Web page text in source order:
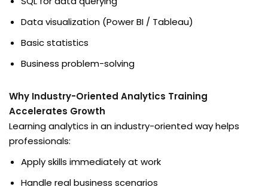
Data visualization (Power BI / Tableau)
Basic statistics
Business problem-solving
Why Industry-Oriented Analytics Training
Accelerates Growth
Learning analytics in an industry-oriented way helps
professionals:
Apply skills immediately at work
Handle real business scenarios